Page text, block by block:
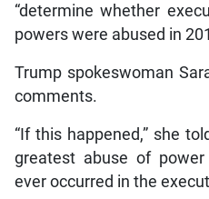
“determine whether
powers were abused in
Trump spokeswoman
comments.
“If this happened,” she
greatest abuse of
ever occurred in the